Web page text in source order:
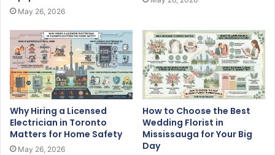
May 26, 2026
Why Hiring a Licensed
Electrician in Toronto
Matters for Home Safety
May 26, 2026
How to Choose the Best
Wedding Florist in
Mississauga for Your Big
Day